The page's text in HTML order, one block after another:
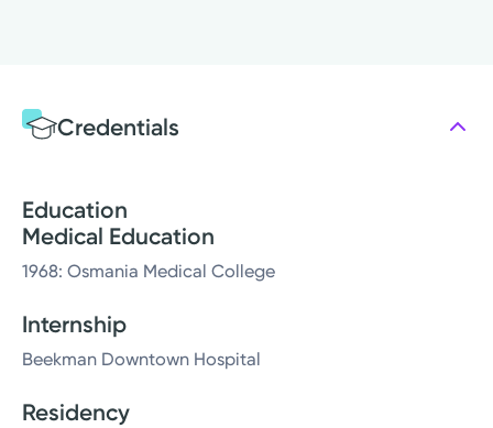
Credentials
Education
Medical Education
1968: Osmania Medical College
Internship
Beekman Downtown Hospital
Residency